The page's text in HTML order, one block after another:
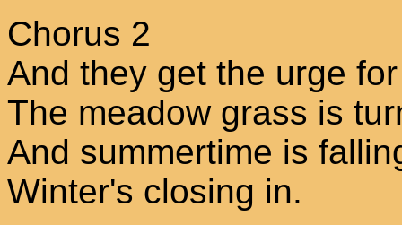
Chorus 2
And they get the urge
The meadow grass is
And summertime is
Winter's closing in.